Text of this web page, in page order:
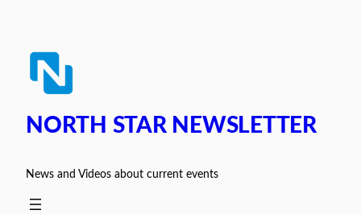
content
NORTH STAR NEWSLETTER
News and Videos about current events